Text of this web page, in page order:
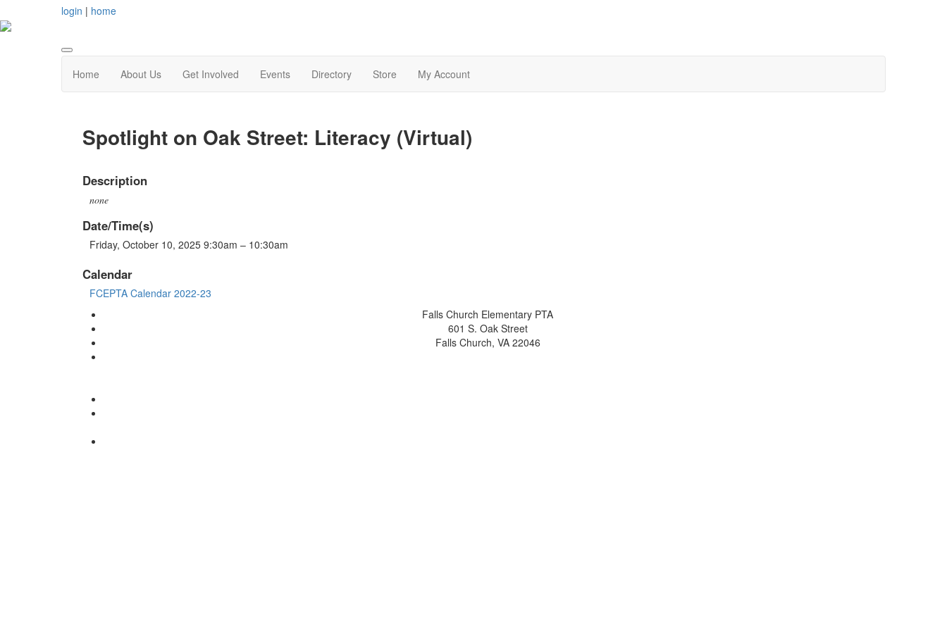
login | home
Home About Us Get Involved Events Directory Store My Account
Spotlight on Oak Street: Literacy (Virtual)
Description
none
Date/Time(s)
Friday, October 10, 2025 9:30am – 10:30am
Calendar
FCEPTA Calendar 2022-23
Falls Church Elementary PTA
601 S. Oak Street
Falls Church, VA 22046